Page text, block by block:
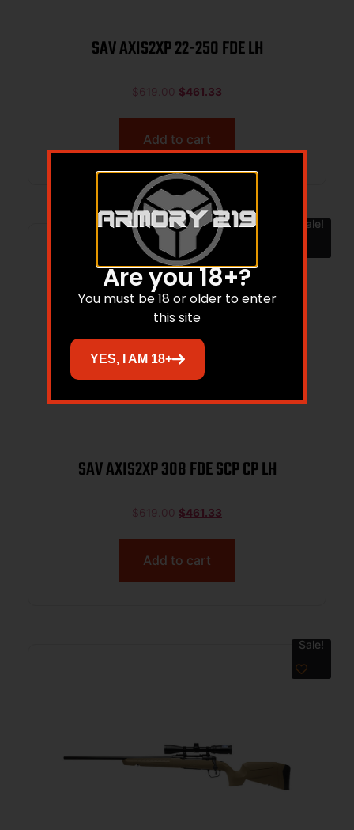
SAV AXIS2XP 22-250 FDE LH
$619.00 $461.33
Add to cart
Sale!
SAV AXIS2XP 308 FDE SCP CP LH
$619.00 $461.33
Add to cart
Sale!
Are you 18+?
You must be 18 or older to enter
this site
YES, I AM 18+